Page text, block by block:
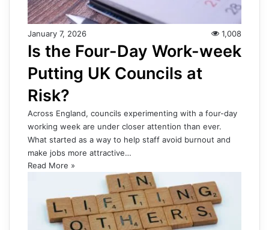
January 7, 2026 1,008
Is the Four-Day Work-week
Putting UK Councils at
Risk?
Across England, councils experimenting with a four-day
working week are under closer attention than ever.
What started as a way to help staff avoid burnout and
make jobs more attractive…
Read More »